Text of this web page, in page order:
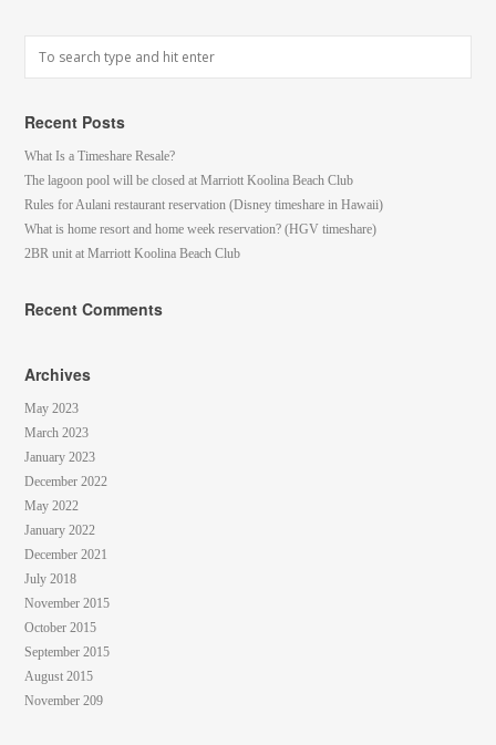
Recent Posts
What Is a Timeshare Resale?
The lagoon pool will be closed at Marriott Koolina Beach Club
Rules for Aulani restaurant reservation (Disney timeshare in Hawaii)
What is home resort and home week reservation? (HGV timeshare)
2BR unit at Marriott Koolina Beach Club
Recent Comments
Archives
May 2023
March 2023
January 2023
December 2022
May 2022
January 2022
December 2021
July 2018
November 2015
October 2015
September 2015
August 2015
November 209